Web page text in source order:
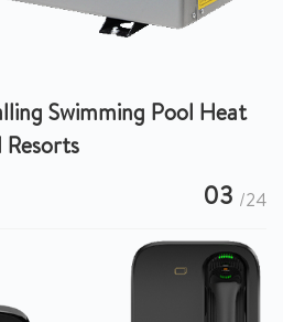
Swimming Pool Heat
Resorts
03 /24